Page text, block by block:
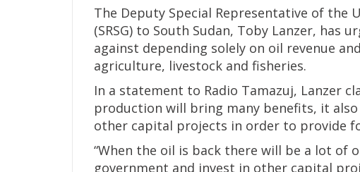
The Deputy Special Representative of the
(SRSG) to South Sudan, Toby Lanzer, has
against depending solely on oil revenue
agriculture, livestock and fisheries.
In a statement to Radio Tamazuj, Lanzer
production will bring many benefits, it
other capital projects in order to provide
“When the oil is back there will be a lot
government and invest in other capital